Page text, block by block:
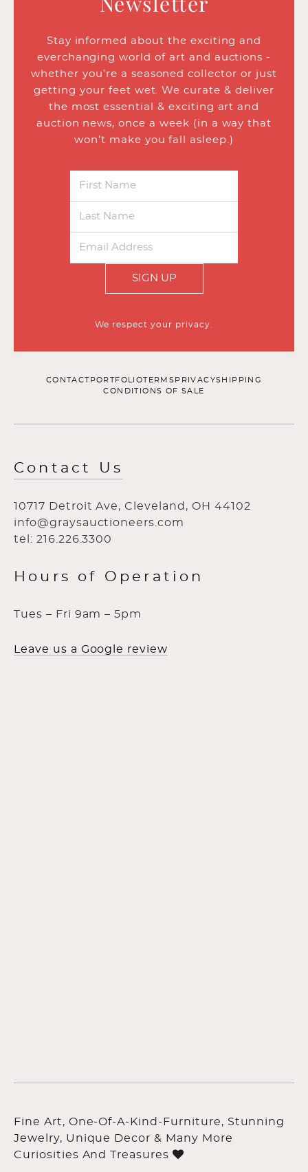
Stay informed about the exciting and
everchanging world of art and auctions -
whether you’re a seasoned collector or just
getting your feet wet. We curate & deliver
the most essential & exciting art and
auction news, once a week (in a way that
won’t make you fall asleep.)
SIGN UP
We respect your privacy.
CONTACT PORTFOLIOTERMS PRIVACYSHIPPING
CONDITIONS OF SALE
Contact Us
10717 Detroit Ave, Cleveland, OH 44102
info@graysauctioneers.com
tel: 216.226.3300
Hours of Operation
Tues – Fri 9am – 5pm
Leave us a Google review
Fine Art, One-Of-A-Kind-Furniture, Stunning
Jewelry, Unique Decor & Many More
Curiosities And Treasures